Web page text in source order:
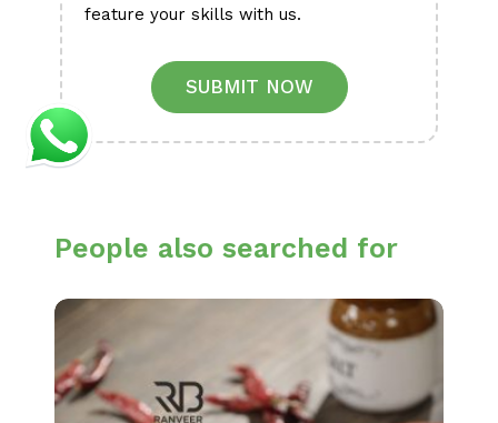
feature your skills with us.
SUBMIT NOW
People also searched for